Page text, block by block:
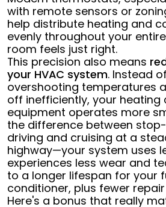
with remote sensors or
help distribute heating and
evenly throughout your
room feels just right.
This precision also means
your HVAC system. Instead
overshooting temperatures
off inefficiently, your heating
equipment operates more
the difference between
driving and cruising at a
highway—your system uses
experiences less wear and
to a longer lifespan for your
conditioner, plus fewer
Here's a bonus that really